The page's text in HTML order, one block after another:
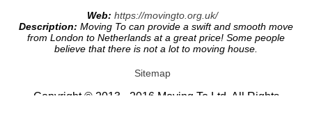
Web: https://movingto.org.uk/
Description: Moving To can provide a swift and smooth move
from London to Netherlands at a great price! Some people
believe that there is not a lot to moving house.
Sitemap
Copyright © 2013 - 2016 Moving To Ltd. All Rights